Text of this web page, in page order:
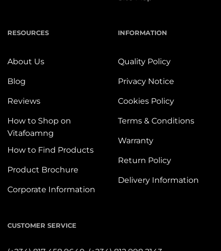
RESOURCES
About Us
Blog
Reviews
How to Shop on
Vitafoamng
How to Find Products
Product Brochure
Corporate Information
INFORMATION
Quality Policy
Privacy Notice
Cookies Policy
Terms & Conditions
Warranty
Return Policy
Delivery Information
CUSTOMER SERVICE